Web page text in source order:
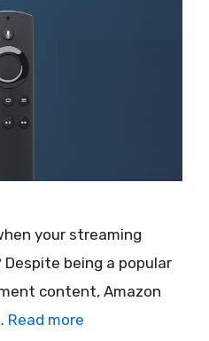
your streaming
being a popular
content, Amazon
Read more